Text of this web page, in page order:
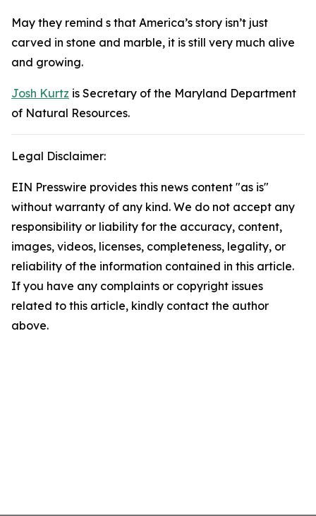
May they remind s that America’s story isn’t just
carved in stone and marble, it is still very much alive
and growing.
Josh Kurtz is Secretary of the Maryland Department
of Natural Resources.
Legal Disclaimer:
EIN Presswire provides this news content "as is"
without warranty of any kind. We do not accept any
responsibility or liability for the accuracy, content,
images, videos, licenses, completeness, legality, or
reliability of the information contained in this article.
If you have any complaints or copyright issues
related to this article, kindly contact the author
above.